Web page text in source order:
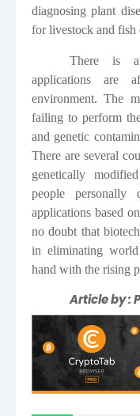
diagnosing plant
for livestock and fish
There is a
applications are
environment. The
failing to perform
and genetic
There are several
genetically
people
applications based
no doubt that
in eliminating
hand with the rising
Article by :